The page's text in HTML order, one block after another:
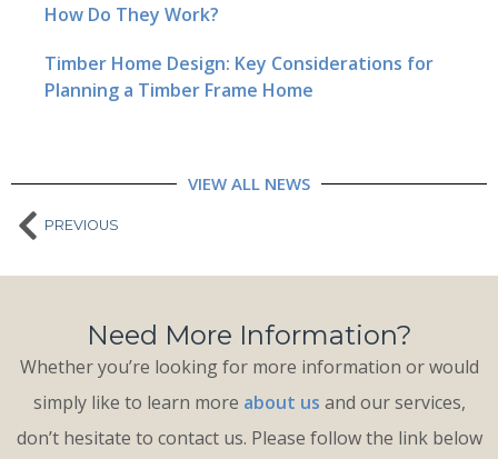
How Do They Work?
Timber Home Design: Key Considerations for
Planning a Timber Frame Home
VIEW ALL NEWS
PREVIOUS
Need More Information?
Whether you’re looking for more information or would
simply like to learn more about us and our services,
don’t hesitate to contact us. Please follow the link below